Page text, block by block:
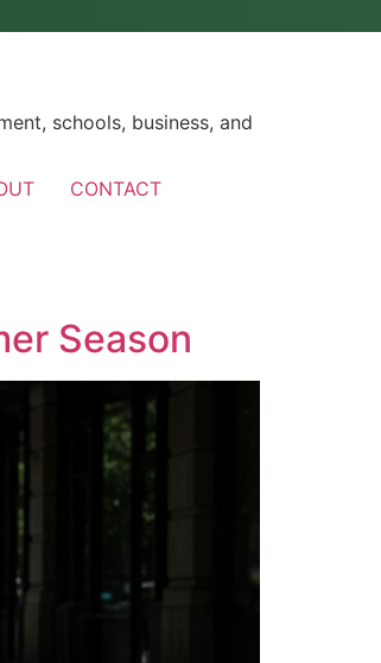
schools, business, and
CONTACT
Season